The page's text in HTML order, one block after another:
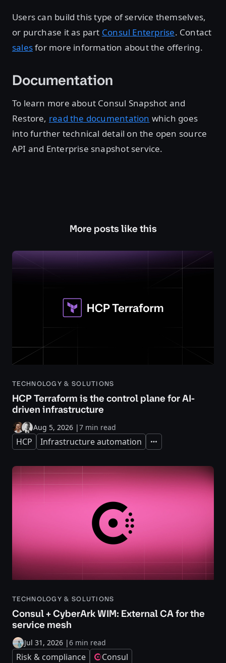
Users can build this type of service themselves,
or purchase it as part Consul Enterprise. Contact
salesfor more information about the offering.
Documentation
To learn more about Consul Snapshot and
Restore, read the documentation which goes
into further technical detail on the open source
API and Enterprise snapshot service.
More posts like this
TECHNOLOGY & SOLUTIONS
HCP Terraform is the control plane for AI-
driven infrastructure
Aug 5, 2026 |7 min read
HCP Infrastructure automation Expand
TECHNOLOGY & SOLUTIONS
Consul + CyberArk WIM: External CA for the
service mesh
Jul 31, 2026 |6 min read
Risk & compliance Consul